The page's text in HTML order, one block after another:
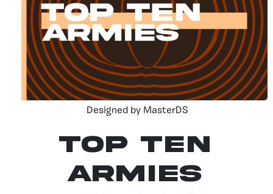
Designed by MasterDS
Top Ten
Armies